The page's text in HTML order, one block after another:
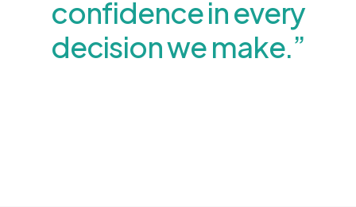
confidence in every
decision we make.”